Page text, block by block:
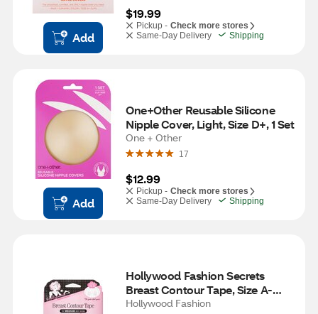
Add
$19.99
Pickup - Check more stores
Same-Day Delivery
Shipping
Add
One+Other Reusable Silicone
Nipple Cover, Light, Size D+, 1 Set
One + Other
17
$12.99
Pickup - Check more stores
Same-Day Delivery
Shipping
Hollywood Fashion Secrets
Breast Contour Tape, Size A-
DDD, Medium
Hollywood Fashion